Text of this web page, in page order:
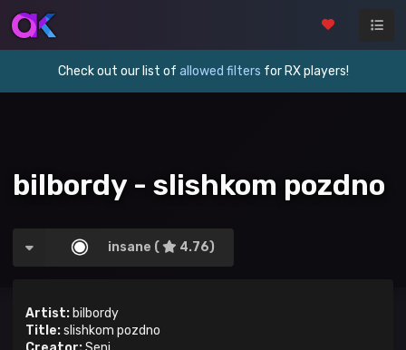
Check out our list of allowed filters for RX players!
bilbordy - slishkom pozdno
insane ( 4.76)
Artist: bilbordy
Title:slishkom pozdno